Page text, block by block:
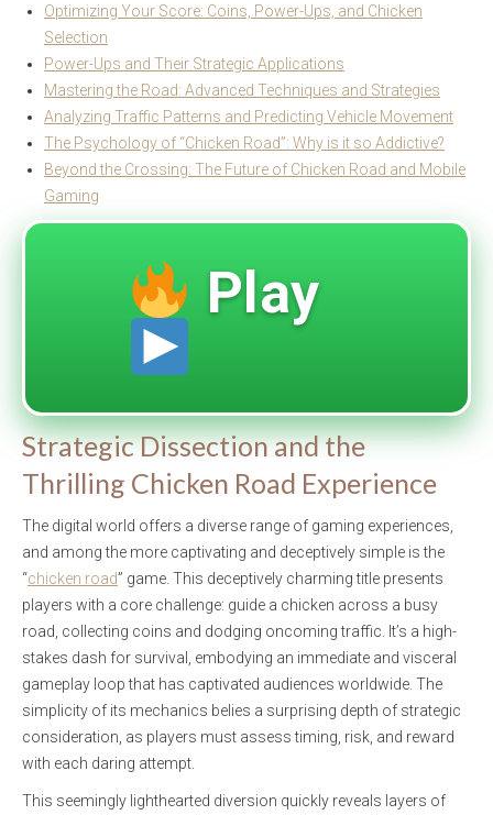
Optimizing Your Score: Coins, Power-Ups, and Chicken
Selection
Power-Ups and Their Strategic Applications
Mastering the Road: Advanced Techniques and Strategies
Analyzing Traffic Patterns and Predicting Vehicle Movement
The Psychology of “Chicken Road”: Why is it so Addictive?
Beyond the Crossing: The Future of Chicken Road and Mobile
Gaming
Play
Strategic Dissection and the
Thrilling Chicken Road Experience
The digital world offers a diverse range of gaming experiences,
and among the more captivating and deceptively simple is the
“chicken road” game. This deceptively charming title presents
players with a core challenge: guide a chicken across a busy
road, collecting coins and dodging oncoming traffic. It’s a high-
stakes dash for survival, embodying an immediate and visceral
gameplay loop that has captivated audiences worldwide. The
simplicity of its mechanics belies a surprising depth of strategic
consideration, as players must assess timing, risk, and reward
with each daring attempt.
This seemingly lighthearted diversion quickly reveals layers of